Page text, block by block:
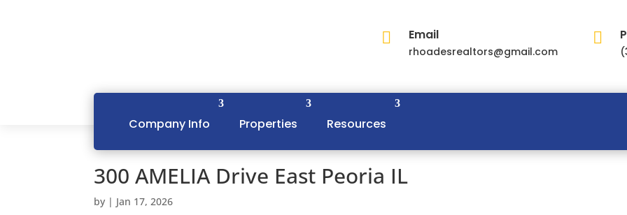
 Email
rhoadesrealtors@gmail.com

Company Info Properties Resources
300 AMELIA Drive East Peoria IL
by | Jan 17, 2026